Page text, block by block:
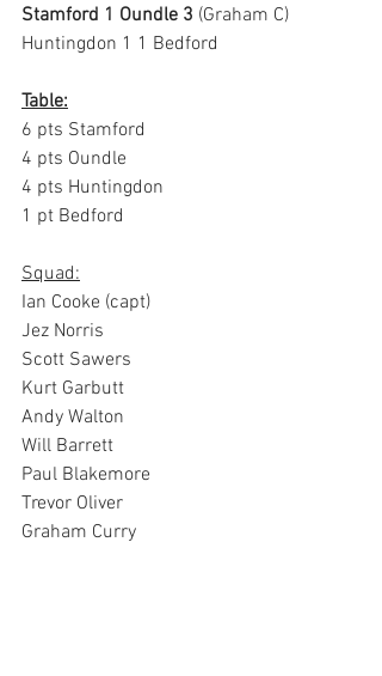
Stamford 1 Oundle 3 (Graham C)
Huntingdon 1 1 Bedford
Table:
6 pts Stamford
4 pts Oundle
4 pts Huntingdon
1 pt Bedford
Squad:
Ian Cooke (capt)
Jez Norris
Scott Sawers
Kurt Garbutt
Andy Walton
Will Barrett
Paul Blakemore
Trevor Oliver
Graham Curry